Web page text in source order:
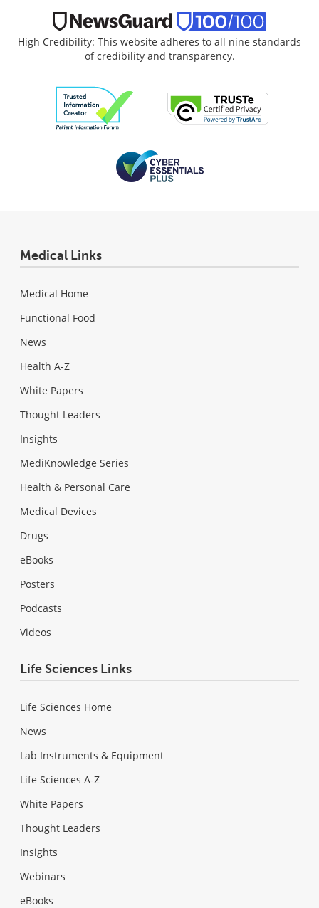
High Credibility: This website adheres to all nine standards
of credibility and transparency.
Medical Links
Medical Home
Functional Food
News
Health A-Z
White Papers
Thought Leaders
Insights
MediKnowledge Series
Health & Personal Care
Medical Devices
Drugs
eBooks
Posters
Podcasts
Videos
Life Sciences Links
Life Sciences Home
News
Lab Instruments & Equipment
Life Sciences A-Z
White Papers
Thought Leaders
Insights
Webinars
eBooks